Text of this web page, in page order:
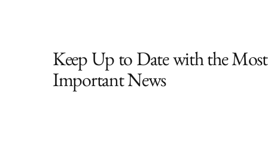
Keep Up to Date with the Most
Important News